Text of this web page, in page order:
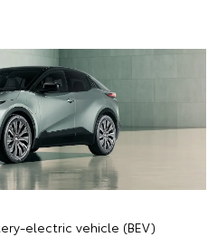
electric vehicle (BEV)